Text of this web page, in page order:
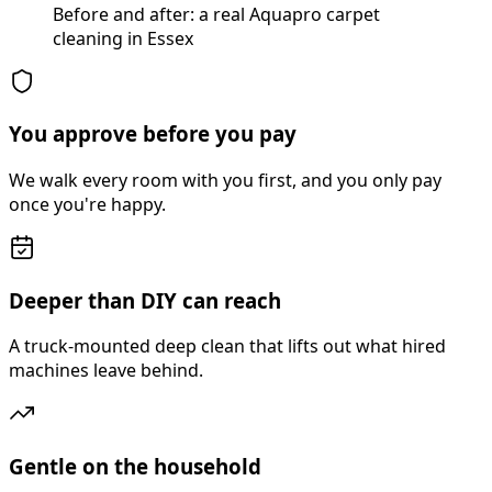
Before and after: a real Aquapro carpet
cleaning in Essex
You approve before you pay
We walk every room with you first, and you only pay
once you're happy.
Deeper than DIY can reach
A truck-mounted deep clean that lifts out what hired
machines leave behind.
Gentle on the household